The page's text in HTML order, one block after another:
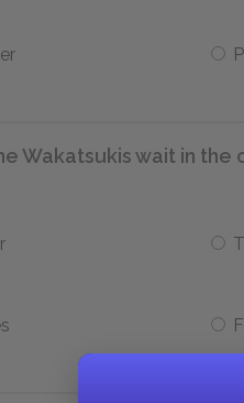
Wakatsukis wait in